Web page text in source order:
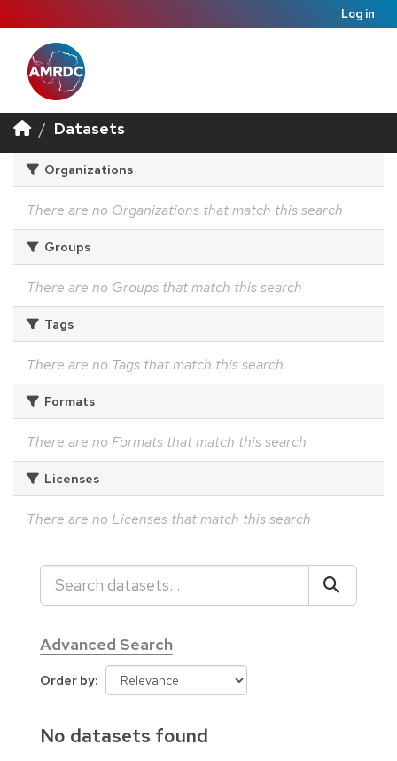
Log in
Datasets
Organizations
There are no Organizations that match this search
Groups
There are no Groups that match this search
Tags
There are no Tags that match this search
Formats
There are no Formats that match this search
Licenses
There are no Licenses that match this search
Advanced Search
Order by
No datasets found